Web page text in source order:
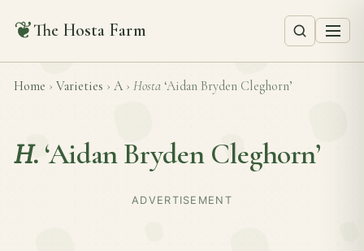
❦The Hosta Farm
Home › Varieties › A › Hosta ‘Aidan Bryden Cleghorn’
H. ‘Aidan Bryden Cleghorn’
ADVERTISEMENT